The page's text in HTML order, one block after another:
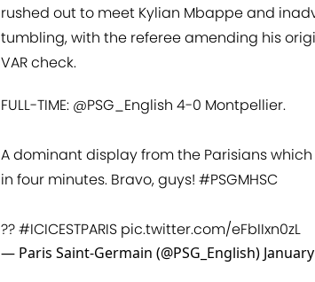
rushed out to meet Kylian Mbappe and
tumbling, with the referee amending his
VAR check.
FULL-TIME: @PSG_English 4-0 Montpellier.
A dominant display from the Parisians
in four minutes. Bravo, guys! #PSGMHSC
??#ICICESTPARIS pic.twitter.com/eFbIIxn0zL
— Paris Saint-Germain (@PSG_English)